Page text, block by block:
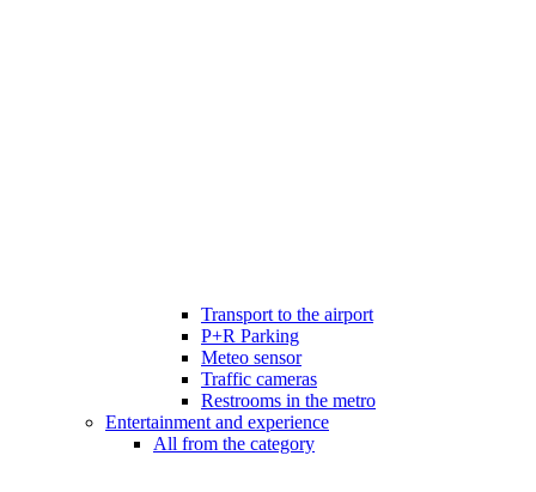
Transport to the airport
P+R Parking
Meteo sensor
Traffic cameras
Restrooms in the metro
Entertainment and experience
All from the category